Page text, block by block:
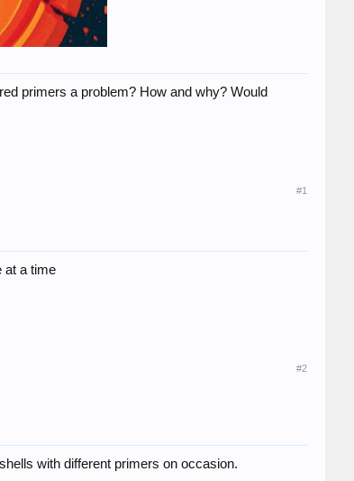
primers a problem? How and why? Would
#1
at a time
#2
with different primers on occasion.